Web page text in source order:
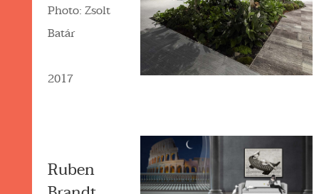
Photo: Zsolt
Batár
2017
Ruben